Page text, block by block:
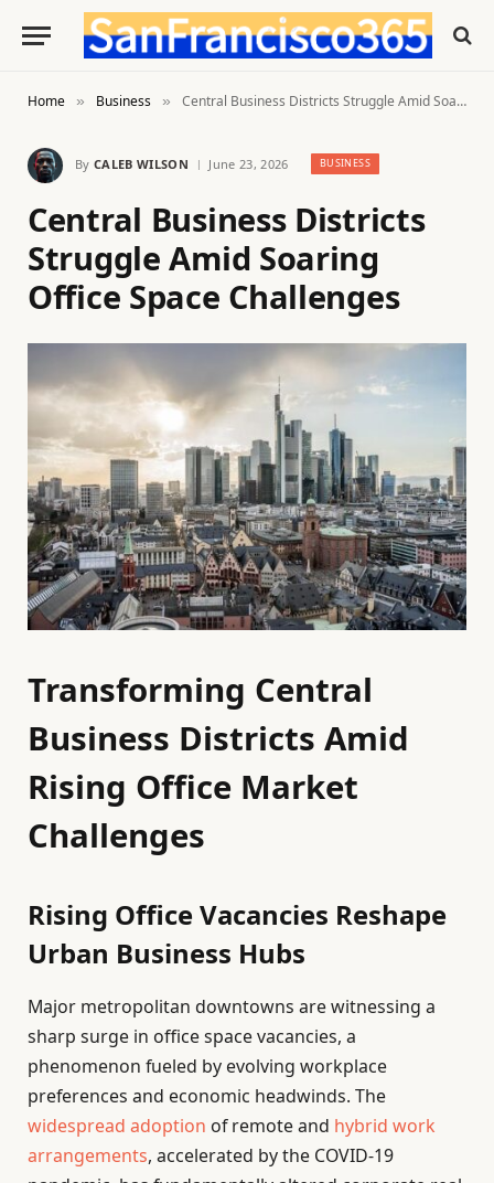
Home » Business » Central Business Districts Struggle Amid Soaring Office Space Challenges
By CALEB WILSON June 23, 2026 BUSINESS
Central Business Districts
Struggle Amid Soaring
Office Space Challenges
Transforming Central
Business Districts Amid
Rising Office Market
Challenges
Rising Office Vacancies Reshape
Urban Business Hubs
Major metropolitan downtowns are witnessing a
sharp surge in office space vacancies, a
phenomenon fueled by evolving workplace
preferences and economic headwinds. The
widespread adoption of remote and hybrid work
arrangements, accelerated by the COVID-19